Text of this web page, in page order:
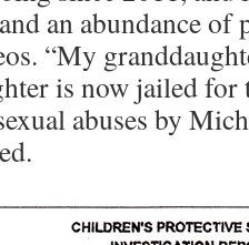
an abundance of
“My
is now jailed
abuses by